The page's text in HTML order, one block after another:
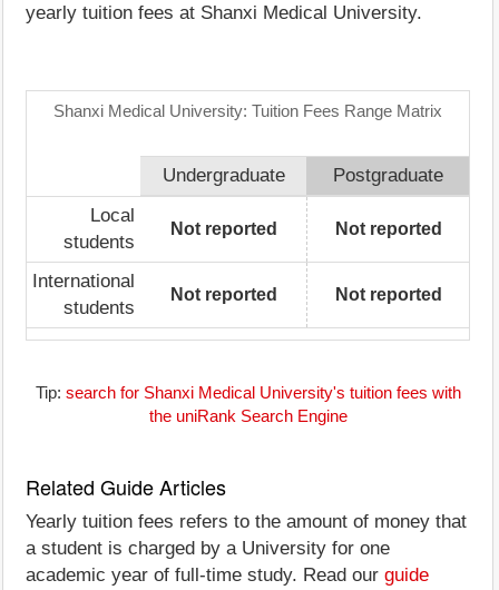
yearly tuition fees at Shanxi Medical University.
Shanxi Medical University: Tuition Fees Range Matrix
Undergraduate
Postgraduate
Local
students
Not reported Not reported
International
students
Not reported Not reported
Tip: search for Shanxi Medical University's tuition fees with
the uniRank Search Engine
Related Guide Articles
Yearly tuition fees refers to the amount of money that
a student is charged by a University for one
academic year of full-time study. Read our guide